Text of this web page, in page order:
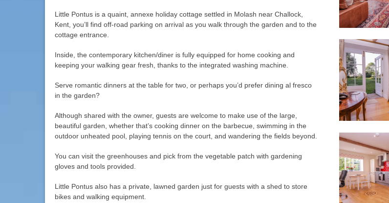
Little Pontus is a quaint, annexe holiday cottage settled in Molash near Challock,
Kent, you’ll find off-road parking on arrival as you walk through the garden and to the
cottage entrance.
Inside, the contemporary kitchen/diner is fully equipped for home cooking and
keeping your walking gear fresh, thanks to the integrated washing machine.
Serve romantic dinners at the table for two, or perhaps you’d prefer dining al fresco
in the garden?
Although shared with the owner, guests are welcome to make use of the large,
beautiful garden, whether that’s cooking dinner on the barbecue, swimming in the
outdoor unheated pool, playing tennis on the court, and wandering the fields beyond.
You can visit the greenhouses and pick from the vegetable patch with gardening
gloves and tools provided.
Little Pontus also has a private, lawned garden just for guests with a shed to store
bikes and walking equipment.